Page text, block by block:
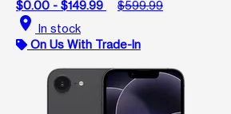
$0.00 - $149.99
$599.99
location_on In stock
On Us With Trade-In